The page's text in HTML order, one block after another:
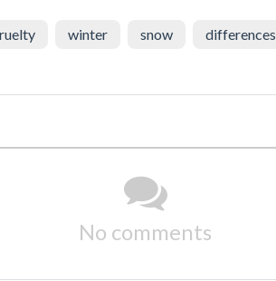
winter snow differences
No comments